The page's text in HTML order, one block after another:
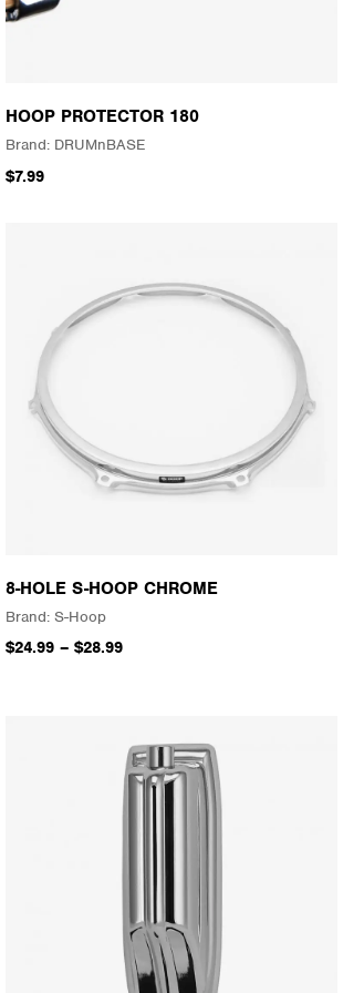
HOOP PROTECTOR 180
DRUMnBASE
$7.99
8-HOLE S-HOOP CHROME
S-Hoop
$24.99 – $28.99